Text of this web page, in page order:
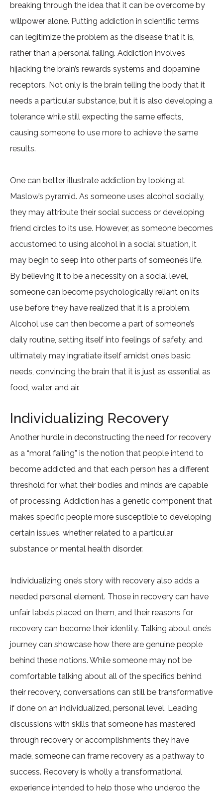
breaking through the idea that it can be overcome by
willpower alone. Putting addiction in scientific terms
can legitimize the problem as the disease that it is,
rather than a personal failing. Addiction involves
hijacking the brain’s rewards systems and dopamine
receptors. Not only is the brain telling the body that it
needs a particular substance, but it is also developing a
tolerance while still expecting the same effects,
causing someone to use more to achieve the same
results.
One can better illustrate addiction by looking at
Maslow’s pyramid. As someone uses alcohol socially,
they may attribute their social success or developing
friend circles to its use. However, as someone becomes
accustomed to using alcohol in a social situation, it
may begin to seep into other parts of someone’s life.
By believing it to be a necessity on a social level,
someone can become psychologically reliant on its
use before they have realized that it is a problem.
Alcohol use can then become a part of someone’s
daily routine, setting itself into feelings of safety, and
ultimately may ingratiate itself amidst one’s basic
needs, convincing the brain that it is just as essential as
food, water, and air.
Individualizing Recovery
Another hurdle in deconstructing the need for recovery
as a “moral failing” is the notion that people intend to
become addicted and that each person has a different
threshold for what their bodies and minds are capable
of processing. Addiction has a genetic component that
makes specific people more susceptible to developing
certain issues, whether related to a particular
substance or mental health disorder.
Individualizing one’s story with recovery also adds a
needed personal element. Those in recovery can have
unfair labels placed on them, and their reasons for
recovery can become their identity. Talking about one’s
journey can showcase how there are genuine people
behind these notions. While someone may not be
comfortable talking about all of the specifics behind
their recovery, conversations can still be transformative
if done on an individualized, personal level. Leading
discussions with skills that someone has mastered
through recovery or accomplishments they have
made, someone can frame recovery as a pathway to
success. Recovery is wholly a transformational
experience intended to help those who undergo the